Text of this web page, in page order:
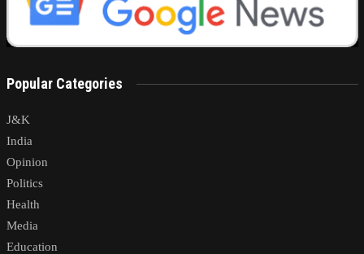
Popular Categories
J&K
India
Opinion
Politics
Health
Media
Education